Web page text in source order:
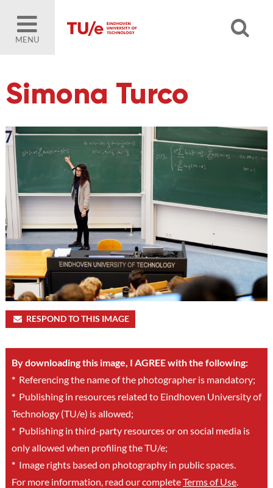
MENU
Simona Turco
RESPOND TO THIS IMAGE
By downloading this image, I AGREE with the following:
*Referencing the name of the photographer is mandatory;
*Publishing in resources related to Eindhoven University of
Technology (TU/e) is allowed;
*Publishing in third-party resources or on social media is
only allowed when profiling the TU/e;
*Image rights based on photography in public spaces.
For more information, read our completeTerms of Use.